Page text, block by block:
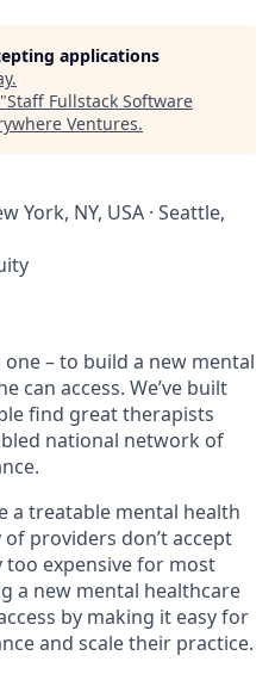
applications
.
Staff Fullstack Software
Ventures.
York, NY, USA · Seattle,
one – to build a new mental
can access. We’ve built
find great therapists
national network of
a treatable mental health
providers don’t accept
expensive for most
a new mental healthcare
by making it easy for
and scale their practice.